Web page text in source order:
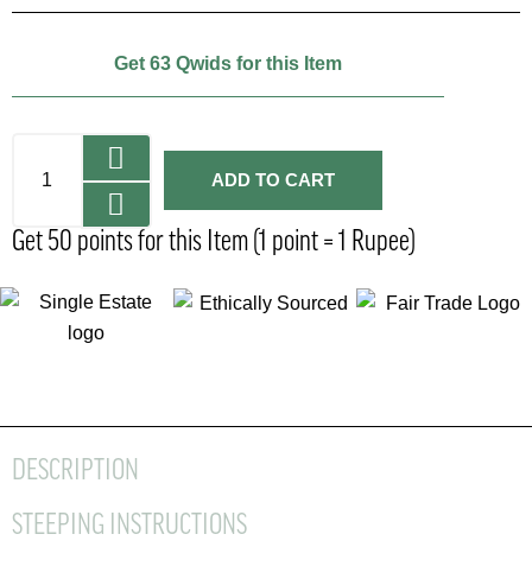
Get 63 Qwids for this Item
ADD TO CART
Get 50 points for this Item (1 point = 1 Rupee)
DESCRIPTION
STEEPING INSTRUCTIONS